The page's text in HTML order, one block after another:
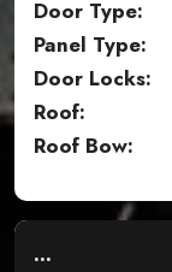
Door Type:
Panel Type:
Door Locks:
Roof:
Roof Bow:
...